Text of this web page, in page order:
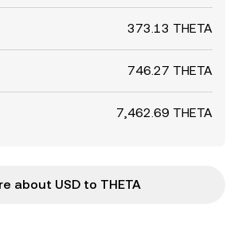
373.13 THETA
746.27 THETA
7,462.69 THETA
about USD to THETA